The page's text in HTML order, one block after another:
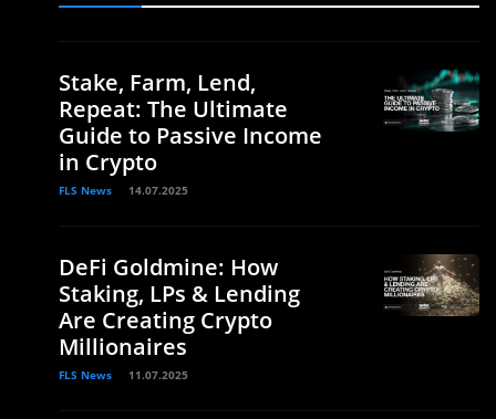
Stake, Farm, Lend,
Repeat: The Ultimate
Guide to Passive Income
in Crypto
FLS News 14.07.2025
DeFi Goldmine: How
Staking, LPs & Lending
Are Creating Crypto
Millionaires
FLS News 11.07.2025